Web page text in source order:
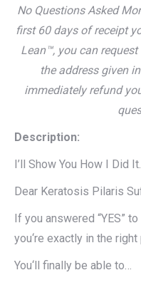
No Questions Asked
first 60 days of receipt
Lean™, you can
the address given
immediately refund
Description:
I’ll Show You How I Did
Dear Keratosis Pilaris
If you answered “YES”
you‘re exactly in the
You‘ll finally be able to…